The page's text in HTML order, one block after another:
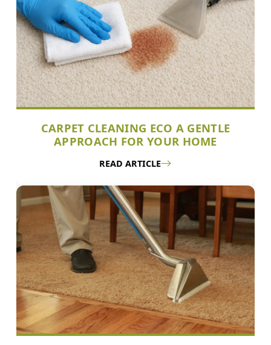
CARPET CLEANING ECO A GENTLE
APPROACH FOR YOUR HOME
READ ARTICLE